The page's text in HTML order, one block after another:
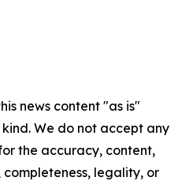
news content "as is"
We do not accept any
the accuracy, content,
completeness, legality, or